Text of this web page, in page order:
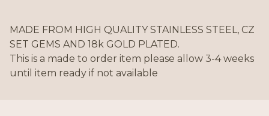
MADE FROM HIGH QUALITY STAINLESS STEEL, CZ
SET GEMS AND 18k GOLD PLATED.
This is a made to order item please allow 3-4 weeks
until item ready if not available